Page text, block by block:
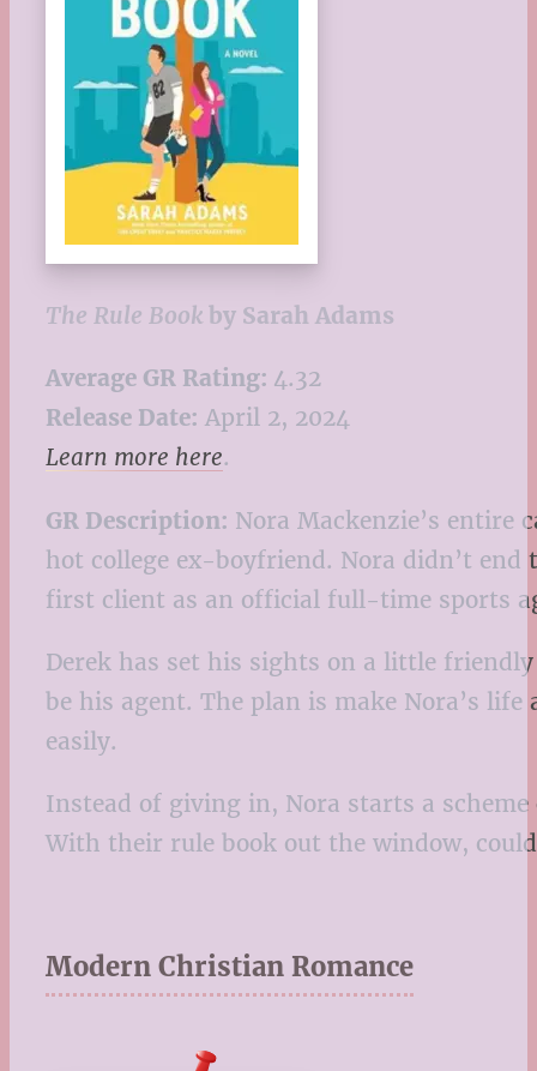
The Rule Book by Sarah Adams
Average GR Rating: 4.32
Release Date: April 2, 2024
Learn more here.
GR Description: Nora Mackenzie’s entire
hot college ex-boyfriend. Nora didn’t end
first client as an official full-time sports
Derek has set his sights on a little
be his agent. The plan is make Nora’s
easily.
Instead of giving in, Nora starts a
With their rule book out the window,
Modern Christian Romance